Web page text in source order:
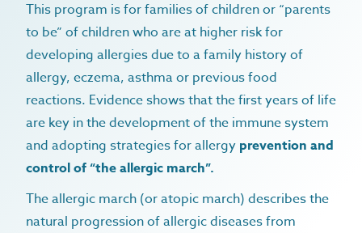
This program is for families of children or “parents
to be” of children who are at higher risk for
developing allergies due to a family history of
allergy, eczema, asthma or previous food
reactions. Evidence shows that the first years of life
are key in the development of the immune system
and adopting strategies for allergy prevention and
control of “the allergic march”.
The allergic march (or atopic march) describes the
natural progression of allergic diseases from